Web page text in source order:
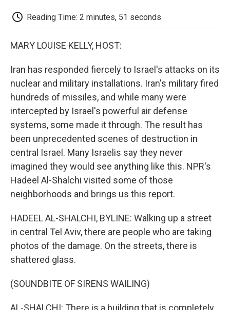
k
Reading Time: 2 minutes, 51 seconds
MARY LOUISE KELLY, HOST:
Iran has responded fiercely to Israel's attacks on its
nuclear and military installations. Iran's military fired
hundreds of missiles, and while many were
intercepted by Israel's powerful air defense
systems, some made it through. The result has
been unprecedented scenes of destruction in
central Israel. Many Israelis say they never
imagined they would see anything like this. NPR's
Hadeel Al-Shalchi visited some of those
neighborhoods and brings us this report.
HADEEL AL-SHALCHI, BYLINE: Walking up a street
in central Tel Aviv, there are people who are taking
photos of the damage. On the streets, there is
shattered glass.
(SOUNDBITE OF SIRENS WAILING)
AL-SHALCHI: There is a building that is completely